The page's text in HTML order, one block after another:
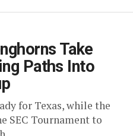
Take
Paths Into
for Texas, while the
SEC Tournament to